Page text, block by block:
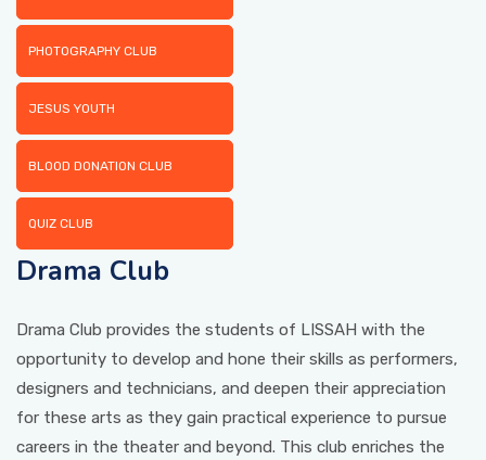
PICTURE GALLERY
PHOTOGRAPHY CLUB
JESUS YOUTH
BLOOD DONATION CLUB
QUIZ CLUB
Drama Club
Drama Club provides the students of LISSAH with the
opportunity to develop and hone their skills as performers,
designers and technicians, and deepen their appreciation
for these arts as they gain practical experience to pursue
careers in the theater and beyond. This club enriches the